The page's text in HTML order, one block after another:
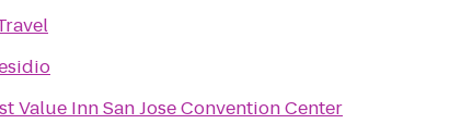
Value Inn San Jose Convention Center